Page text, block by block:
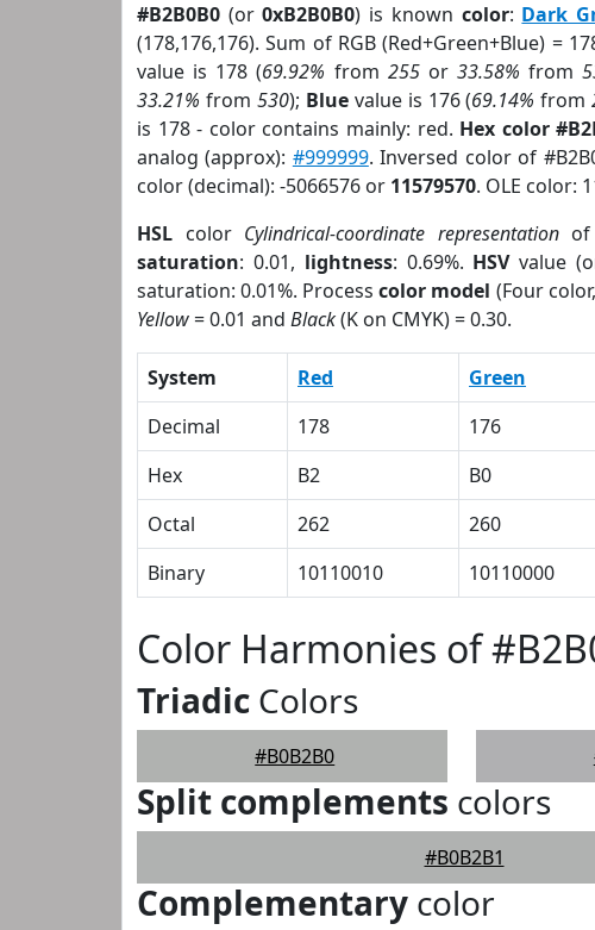
#B2B0B0 (or0xB2B0B0) is known color: Dark
(178,176,176). Sum of RGB (Red+Green+Blue) =
value is 178 (69.92% from 255or33.58% from
33.21% from 530); Bluevalue is 176 (69.14% from
is 178 - color contains mainly: red. Hex color
analog (approx): #999999. Inversed color of
color (decimal): -5066576 or 11579570. OLE color:
HSL color Cylindrical-coordinate representationof
saturation: 0.01, lightness: 0.69%. HSVvalue
saturation: 0.01%. Processcolor model (Four color,
Yellow= 0.01 and Black(K on CMYK) = 0.30.
System Red Green
Decimal
178 176
Hex
B2 B0
Octal
262 260
Binary
10110010 10110000
Color Harmonies of
Triadic Colors
#B0B2B0
Split complements colors
#B0B2B1
Complementary color